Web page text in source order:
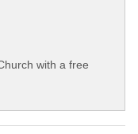
with a free